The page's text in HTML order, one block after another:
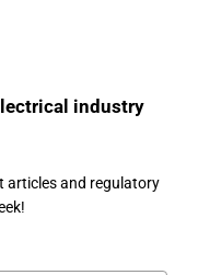
industry
articles and regulatory